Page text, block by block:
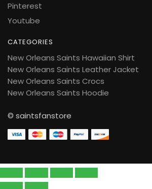
Pinterest
Youtube
CATEGORIES
New Orleans Saints Hawaiian Shirt
New Orleans Saints Leather Jacket
New Orleans Saints Crocs
New Orleans Saints Hoodie
© saintsfanstore